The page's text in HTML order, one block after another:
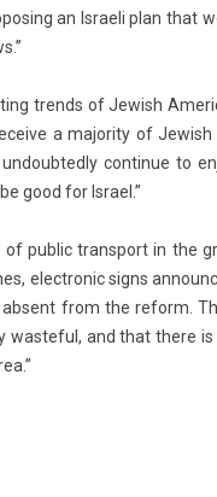
an Is­raeli plan that
trends of Jewish
a major­ity of
con­tinue to
good for Is­rael.”
pub­lic trans­port in the
electronic signs
from the re­form.
was­te­ful, and that there